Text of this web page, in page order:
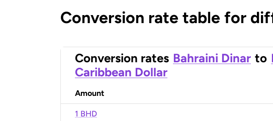
Conversion rate table for
Conversion rates Bahraini Dinar to
Caribbean Dollar
Amount
1 BHD